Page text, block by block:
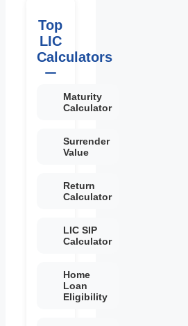
Top
LIC
Calculators
Maturity
Calculator
Surrender
Value
Return
Calculator
LIC SIP
Calculator
Home
Loan
Eligibility